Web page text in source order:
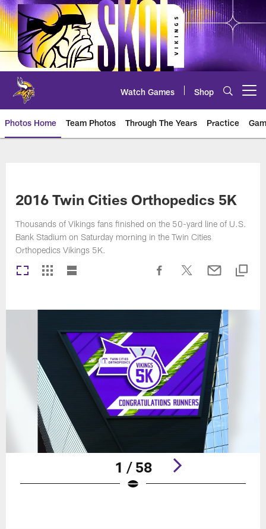
Skip
to
main
content
Watch Games Shop
Photos Home Team Photos Through The Years Practice
2016 Twin Cities Orthopedics 5K
Thousands of Vikings fans finished on the 50-yard line of U.S.
Bank Stadium on Saturday morning in the Twin Cities
Orthopedics Vikings 5K.
1 / 58